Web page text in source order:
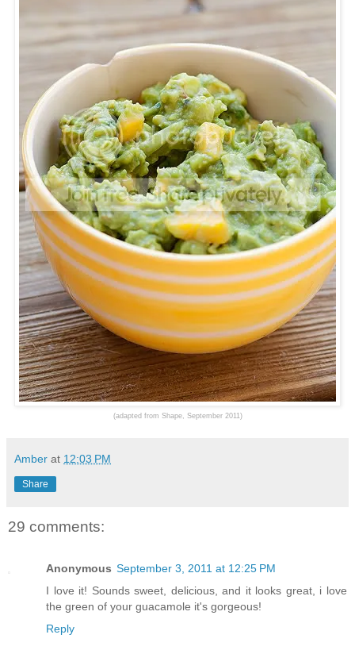
(adapted from Shape, September 2011)
Amber at 12:03 PM
Share
29 comments:
Anonymous September 3, 2011 at 12:25 PM
I love it! Sounds sweet, delicious, and it looks great, i love
the green of your guacamole it's gorgeous!
Reply